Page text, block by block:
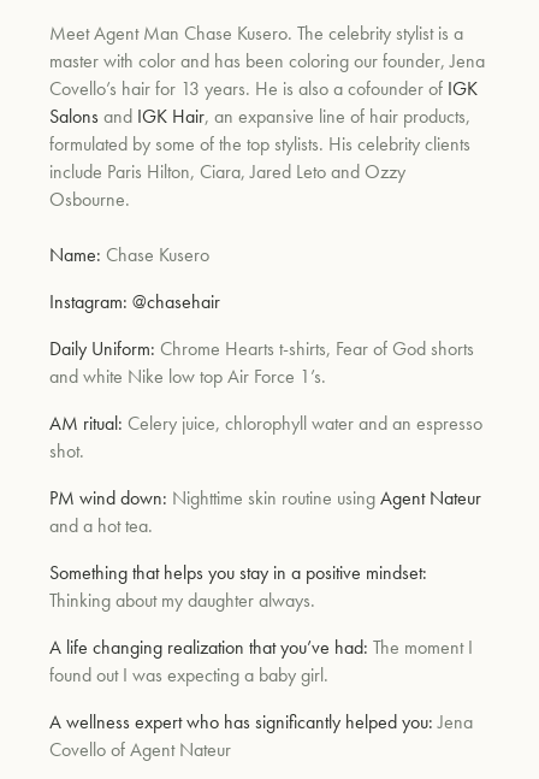
Meet Agent Man Chase Kusero. The celebrity stylist is a
master with color and has been coloring our founder, Jena
Covello’s hair for 13 years. He is also a cofounder of IGK
Salonsand IGK Hair, an expansive line of hair products,
formulated by some of the top stylists. His celebrity clients
include Paris Hilton, Ciara, Jared Leto and Ozzy
Osbourne.
Name:Chase Kusero
Instagram: @chasehair
Daily Uniform:Chrome Hearts t-shirts, Fear of God shorts
and white Nike low top Air Force 1’s.
AM ritual:Celery juice, chlorophyll water and an espresso
shot.
PM wind down: Nighttime skin routine usingAgent Nateur
and a hot tea.
Something that helps you stay in a positive mindset:
Thinking about my daughter always.
A life changing realization that you’ve had:The moment I
found out I was expecting a baby girl.
A wellness expert who has significantly helped you:Jena
Covello of Agent Nateur